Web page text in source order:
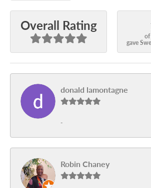
Overall Rating
of
gave
donald lamontagne
-
Robin Chaney